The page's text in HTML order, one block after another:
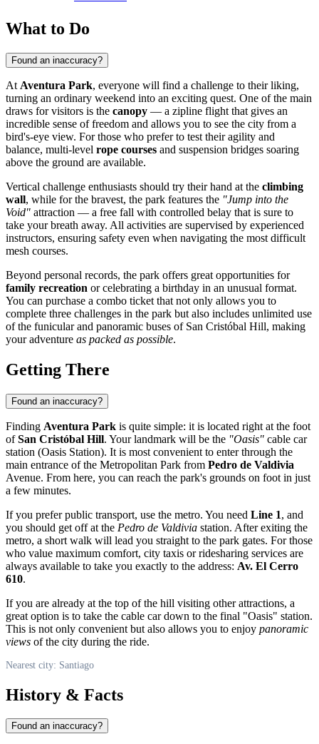
What to Do
Found an inaccuracy?
At Aventura Park, everyone will find a challenge to their liking,
turning an ordinary weekend into an exciting quest. One of the main
draws for visitors is the canopy — a zipline flight that gives an
incredible sense of freedom and allows you to see the city from a
bird's-eye view. For those who prefer to test their agility and
balance, multi-level rope courses and suspension bridges soaring
above the ground are available.
Vertical challenge enthusiasts should try their hand at the climbing
wall, while for the bravest, the park features the "Jump into the
Void" attraction — a free fall with controlled belay that is sure to
take your breath away. All activities are supervised by experienced
instructors, ensuring safety even when navigating the most difficult
mesh courses.
Beyond personal records, the park offers great opportunities for
family recreation or celebrating a birthday in an unusual format.
You can purchase a combo ticket that not only allows you to
complete three challenges in the park but also includes unlimited use
of the funicular and panoramic buses of San Cristóbal Hill, making
your adventure as packed as possible.
Getting There
Found an inaccuracy?
Finding Aventura Park is quite simple: it is located right at the foot
ofSan Cristóbal Hill. Your landmark will be the "Oasis" cable car
station (Oasis Station). It is most convenient to enter through the
main entrance of the Metropolitan Park from Pedro de Valdivia
Avenue. From here, you can reach the park's grounds on foot in just
a few minutes.
If you prefer public transport, use the metro. You need Line 1, and
you should get off at the Pedro de Valdivia station. After exiting the
metro, a short walk will lead you straight to the park gates. For those
who value maximum comfort, city taxis or ridesharing services are
always available to take you exactly to the address: Av. El Cerro
610.
If you are already at the top of the hill visiting other attractions, a
great option is to take the cable car down to the final "Oasis" station.
This is not only convenient but also allows you to enjoy panoramic
views of the city during the ride.
Nearest city: Santiago
History & Facts
Found an inaccuracy?